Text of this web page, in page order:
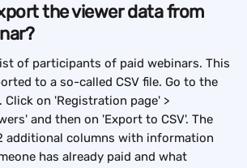
the viewer data from
of participants of paid webinars. This
to a so-called CSV file. Go to the
on 'Registration page' >
and then on 'Export to CSV'. The
additional columns with information
has already paid and what